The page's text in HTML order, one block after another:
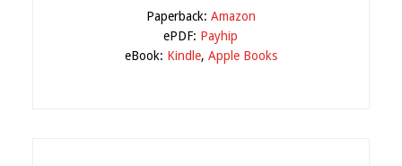
Paperback: Amazon
ePDF: Payhip
eBook: Kindle, Apple Books